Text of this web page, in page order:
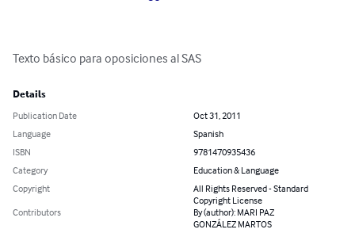
Texto básico para oposiciones al SAS
Details
Publication Date
Oct 31, 2011
Language
Spanish
ISBN
9781470935436
Category
Education & Language
Copyright
All Rights Reserved - Standard
Copyright License
Contributors
By (author): MARI PAZ
GONZÁLEZ MARTOS